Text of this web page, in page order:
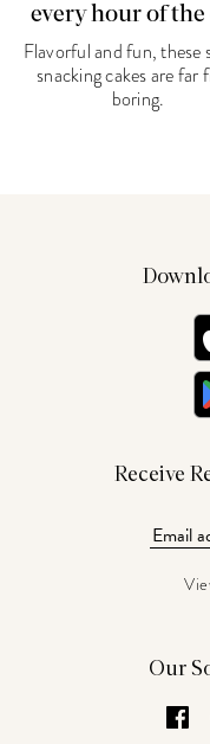
every hour of the
Flavorful and fun, these
snacking cakes are far
boring.
Receive
Our